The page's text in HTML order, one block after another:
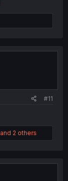
#11
and 2 others